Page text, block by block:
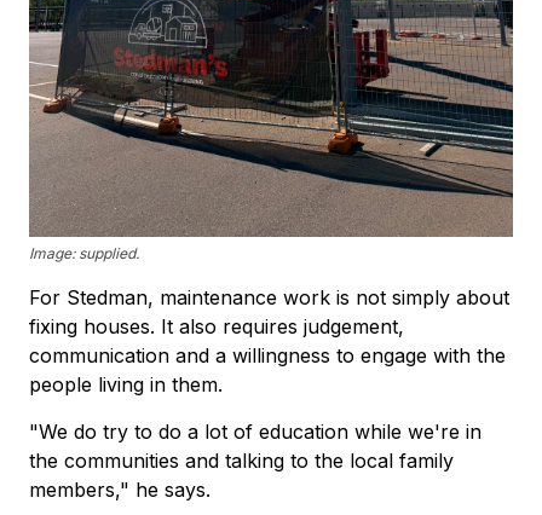
Image: supplied.
For Stedman, maintenance work is not simply about
fixing houses. It also requires judgement,
communication and a willingness to engage with the
people living in them.
"We do try to do a lot of education while we're in
the communities and talking to the local family
members," he says.